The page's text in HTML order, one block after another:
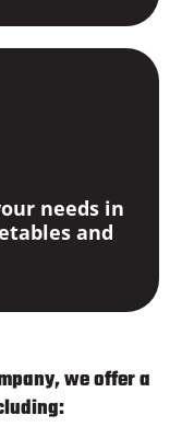
needs in
and
we offer a